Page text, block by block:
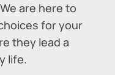
are here to
for your
they lead a
life.